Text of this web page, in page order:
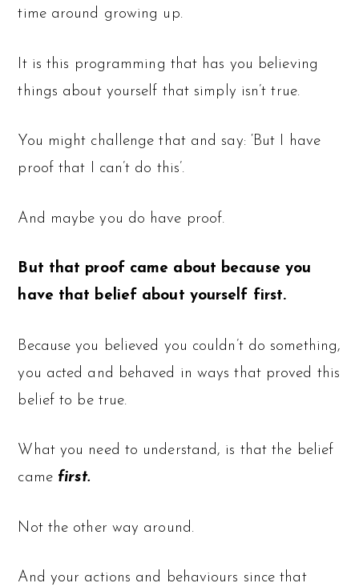
time around growing up.
It is this programming that has you believing
things about yourself that simply isn’t true.
You might challenge that and say: ‘But I have
proof that I can’t do this’.
And maybe you do have proof.
But that proof came about because you
have that belief about yourself first.
Because you believed you couldn’t do something,
you acted and behaved in ways that proved this
belief to be true.
What you need to understand, is that the belief
came first.
Not the other way around.
And your actions and behaviours since that